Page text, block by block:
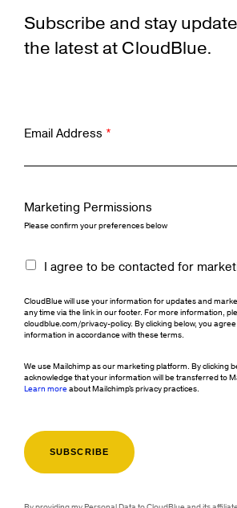
Subscribe and stay
the latest at CloudBlue.
Email Address *
Marketing Permissions
Please confirm your preferences below
I agree to be contacted for
CloudBlue will use your information for updates and
any time via the link in our footer. For more information,
cloudblue.com/privacy-policy. By clicking below, you
information in accordance with these terms.
We use Mailchimp as our marketing platform. By clicking
acknowledge that your information will be transferred to
Learn moreabout Mailchimp's privacy practices.